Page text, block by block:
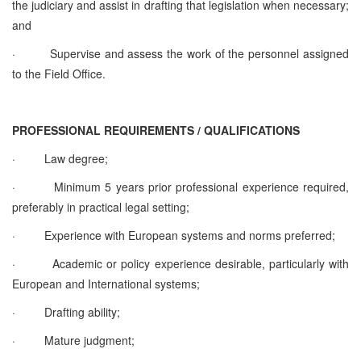
the judiciary and assist in drafting that legislation when necessary;
and
·
Supervise and assess the work of the personnel assigned
to the Field Office.
PROFESSIONAL REQUIREMENTS / QUALIFICATIONS
·
Law degree;
·
Minimum 5 years prior professional experience required,
preferably in practical legal setting;
·
Experience with European systems and norms preferred;
·
Academic or policy experience desirable, particularly with
European and International systems;
·
Drafting ability;
·
Mature judgment;